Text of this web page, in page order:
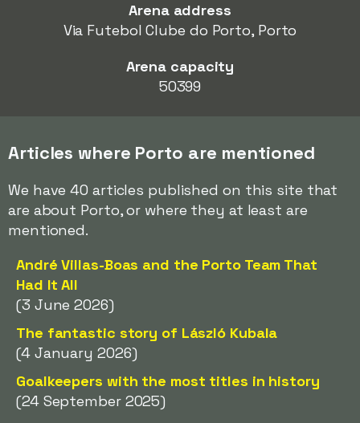
Arena address
Via Futebol Clube do Porto, Porto
Arena capacity
50399
Articles where Porto are mentioned
We have 40 articles published on this site that
are about Porto, or where they at least are
mentioned.
André Villas-Boas and the Porto Team That
Had It All
(3 June 2026)
The fantastic story of László Kubala
(4 January 2026)
Goalkeepers with the most titles in history
(24 September 2025)